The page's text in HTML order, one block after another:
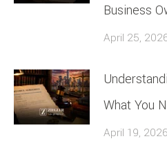
Business
April 25,
What You
April 19, 2026